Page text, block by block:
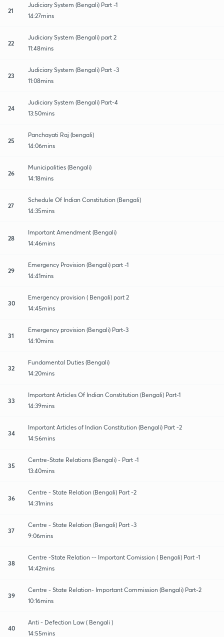
21
Judiciary System (Bengali) Part -1
14:27mins
22
Judiciary System (Bengali) part 2
11:48mins
23
Judiciary System (Bengali) Part -3
11:08mins
24
Judiciary System (Bengali) Part-4
13:50mins
25
Panchayati Raj (bengali)
14:06mins
26
Municipalities (Bengali)
14:18mins
27
Schedule Of Indian Constitution (Bengali)
14:35mins
28
Important Amendment (Bengali)
14:46mins
29
Emergency Provision (Bengali) part -1
14:41mins
30
Emergency provision ( Bengali) part 2
14:45mins
31
Emergency provision (Bengali) Part-3
14:10mins
32
Fundamental Duties (Bengali)
14:20mins
33
Important Articles Of Indian Constitution (Bengali) Part-1
14:39mins
34
Important Articles of Indian Constitution (Bengali) Part -2
14:56mins
35
Centre-State Relations (Bengali) - Part -1
13:40mins
36
Centre - State Relation (Bengali) Part -2
14:31mins
37
Centre - State Relation (Bengali) Part -3
9:06mins
38
Centre -State Relation -- Important Comission ( Bengali) Part -1
14:42mins
39
Centre - State Relation- Important Commission (Bengali) Part-2
10:16mins
40
Anti - Defection Law ( Bengali )
14:55mins